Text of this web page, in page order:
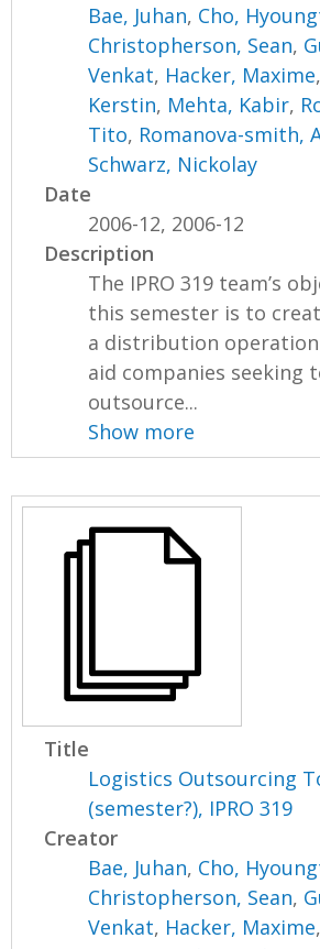
Bae, Juhan, Cho,
Christopherson, Sean,
Venkat, Hacker, Maxime,
Kerstin, Mehta, Kabir,
Tito, Romanova-smith,
Schwarz, Nickolay
Date
2006-12, 2006-12
Description
The IPRO 319 team’s
this semester is to
a distribution
aid companies seeking
outsource...
Show more
Title
Logistics Outsourcing
(semester?), IPRO 319
Creator
Bae, Juhan, Cho,
Christopherson, Sean,
Venkat, Hacker, Maxime,